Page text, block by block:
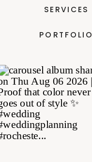
PORTFOLIO
SERVICES